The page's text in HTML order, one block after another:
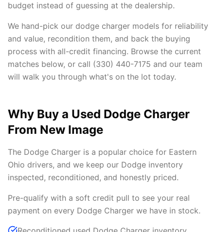
budget instead of guessing at the dealership.
We hand-pick our dodge charger models for reliability
and value, recondition them, and back the buying
process with all-credit financing. Browse the current
matches below, or call (330) 440-7175 and our team
will walk you through what's on the lot today.
Why Buy a Used Dodge Charger
From New Image
The Dodge Charger is a popular choice for Eastern
Ohio drivers, and we keep our Dodge inventory
inspected, reconditioned, and honestly priced.
Pre-qualify with a soft credit pull to see your real
payment on every Dodge Charger we have in stock.